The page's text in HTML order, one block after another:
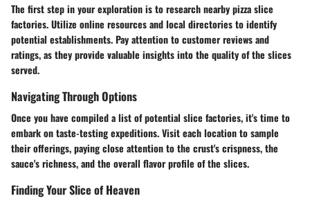
The first step in your exploration is to research nearby pizza slice
factories. Utilize online resources and local directories to identify
potential establishments. Pay attention to customer reviews and
ratings, as they provide valuable insights into the quality of the slices
served.
Navigating Through Options
Once you have compiled a list of potential slice factories, it's time to
embark on taste-testing expeditions. Visit each location to sample
their offerings, paying close attention to the crust's crispness, the
sauce's richness, and the overall flavor profile of the slices.
Finding Your Slice of Heaven